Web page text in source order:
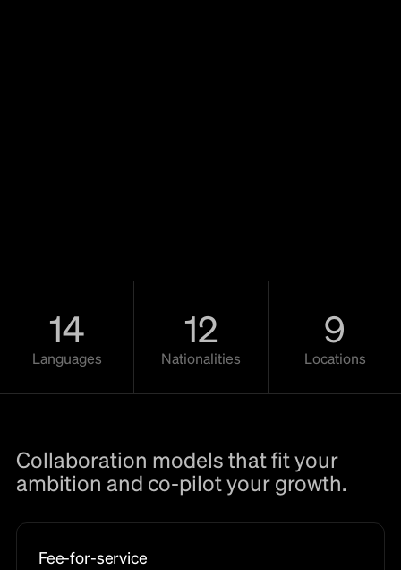
14
Languages
12
Nationalities
9
Locations
Collaboration models that fit your
ambition and co-pilot your growth.
Fee-for-service